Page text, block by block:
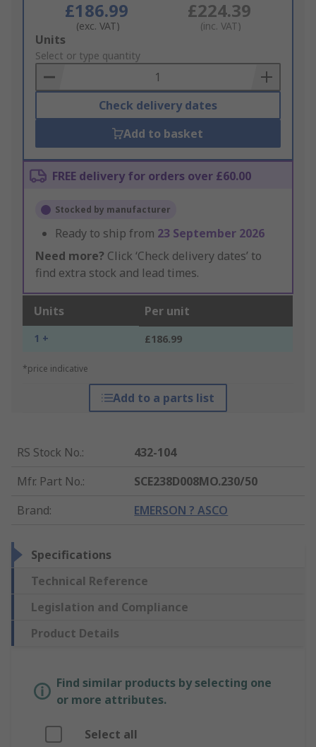
£186.99
(exc. VAT)
£224.39
(inc. VAT)
Add
to
Basket
Units
Select or type quantity
Check delivery dates
Add to basket
FREE delivery for orders over £60.00
Stocked by manufacturer
Ready to ship from 23 September 2026
Need more? Click ‘Check delivery dates’ to
find extra stock and lead times.
Units Per unit
1 + £186.99
*price indicative
Add to a parts list
RS Stock No.:
432-104
Mfr. Part No.:
SCE238D008MO.230/50
Brand: EMERSON ? ASCO
Specifications
Technical Reference
Legislation and Compliance
Product Details
Find similar products by selecting one
or more attributes.
Select all